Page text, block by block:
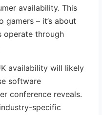
availability. This
gamers – it’s about
operate through
availability will likely
software
conference reveals.
specific